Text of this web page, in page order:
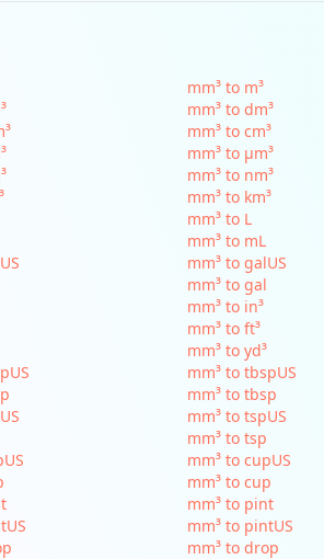
mm³ to m³
mm³ to dm³
mm³ to cm³
mm³ to µm³
mm³ to nm³
mm³ to km³
mm³ to L
mm³ to mL
mm³ to galUS
mm³ to gal
mm³ to in³
mm³ to ft³
mm³ to yd³
mm³ to tbspUS
mm³ to tbsp
mm³ to tspUS
mm³ to tsp
mm³ to cupUS
mm³ to cup
mm³ to pint
mm³ to pintUS
mm³ to drop